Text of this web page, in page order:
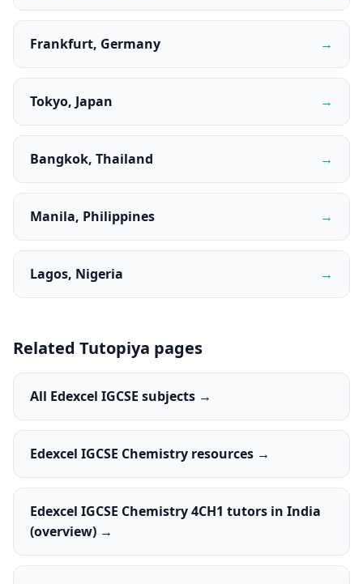
Frankfurt, Germany →
Tokyo, Japan →
Bangkok, Thailand →
Manila, Philippines →
Lagos, Nigeria →
Related Tutopiya pages
All Edexcel IGCSE subjects →
Edexcel IGCSE Chemistry resources →
Edexcel IGCSE Chemistry 4CH1 tutors in India
(overview) →